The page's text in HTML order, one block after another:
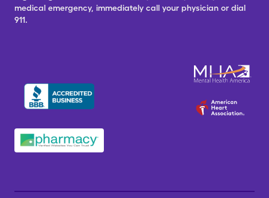
medical emergency, immediately call your physician or dial
911.